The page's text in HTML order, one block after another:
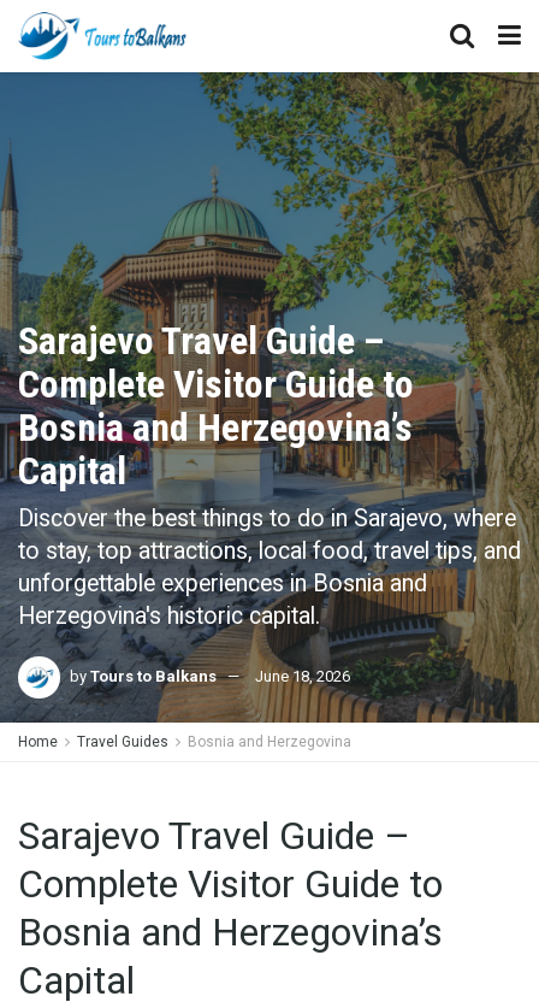
Sarajevo Travel Guide –
Complete Visitor Guide to
Bosnia and Herzegovina’s
Capital
Discover the best things to do in Sarajevo, where
to stay, top attractions, local food, travel tips, and
unforgettable experiences in Bosnia and
Herzegovina's historic capital.
by Tours to Balkans June 18, 2026
Home Travel Guides Bosnia and Herzegovina
Sarajevo Travel Guide –
Complete Visitor Guide to
Bosnia and Herzegovina’s
Capital